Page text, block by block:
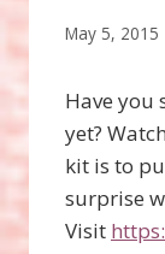
May 5, 2015
Have you
yet?
kit is to
surprise
Visit